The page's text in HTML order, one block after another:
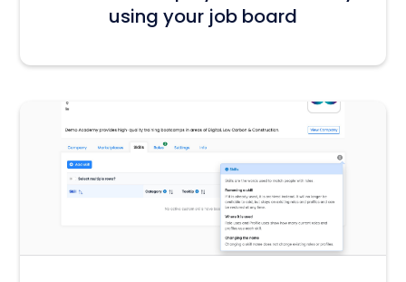
using your job board